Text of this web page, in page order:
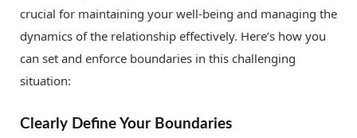
crucial for maintaining your well-being and managing the
dynamics of the relationship effectively. Here’s how you
can set and enforce boundaries in this challenging
situation:
Clearly Define Your Boundaries